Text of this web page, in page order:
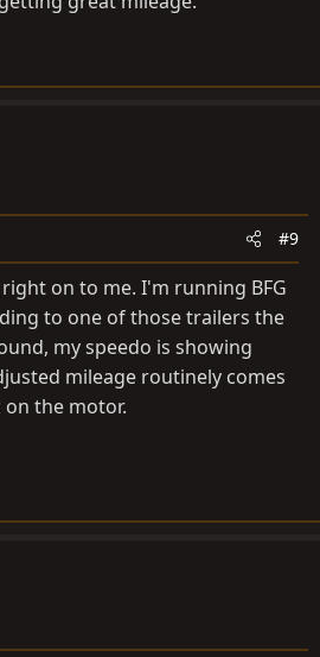
#9
on to me. I'm running BFG
to one of those trailers the
my speedo is showing
mileage routinely comes
on the motor.